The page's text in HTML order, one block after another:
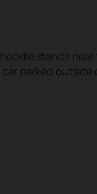
stands
parked